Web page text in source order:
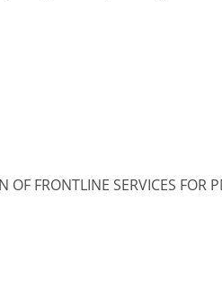
OF FRONTLINE SERVICES FOR